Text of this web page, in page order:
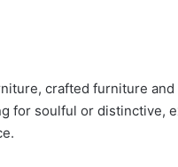
crafted furniture and
for soulful or distinctive,